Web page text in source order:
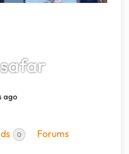
ago
0 Forums